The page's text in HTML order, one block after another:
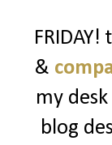
&
my
blog